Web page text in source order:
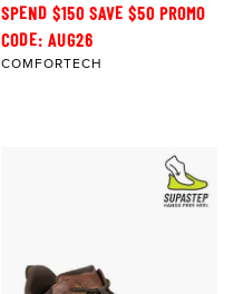
SPEND $150 SAVE $50 PROMO
CODE: AUG26
COMFORTECH